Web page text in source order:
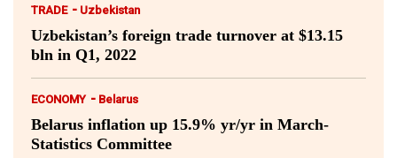
TRADE - Uzbekistan
Uzbekistan’s foreign trade turnover at $13.15
bln in Q1, 2022
ECONOMY - Belarus
Belarus inflation up 15.9% yr/yr in March-
Statistics Committee